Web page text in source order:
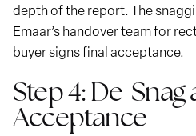
depth of the report. The
Emaar’s handover team for
buyer signs final acceptance.
Step 4: De-Snag
Acceptance